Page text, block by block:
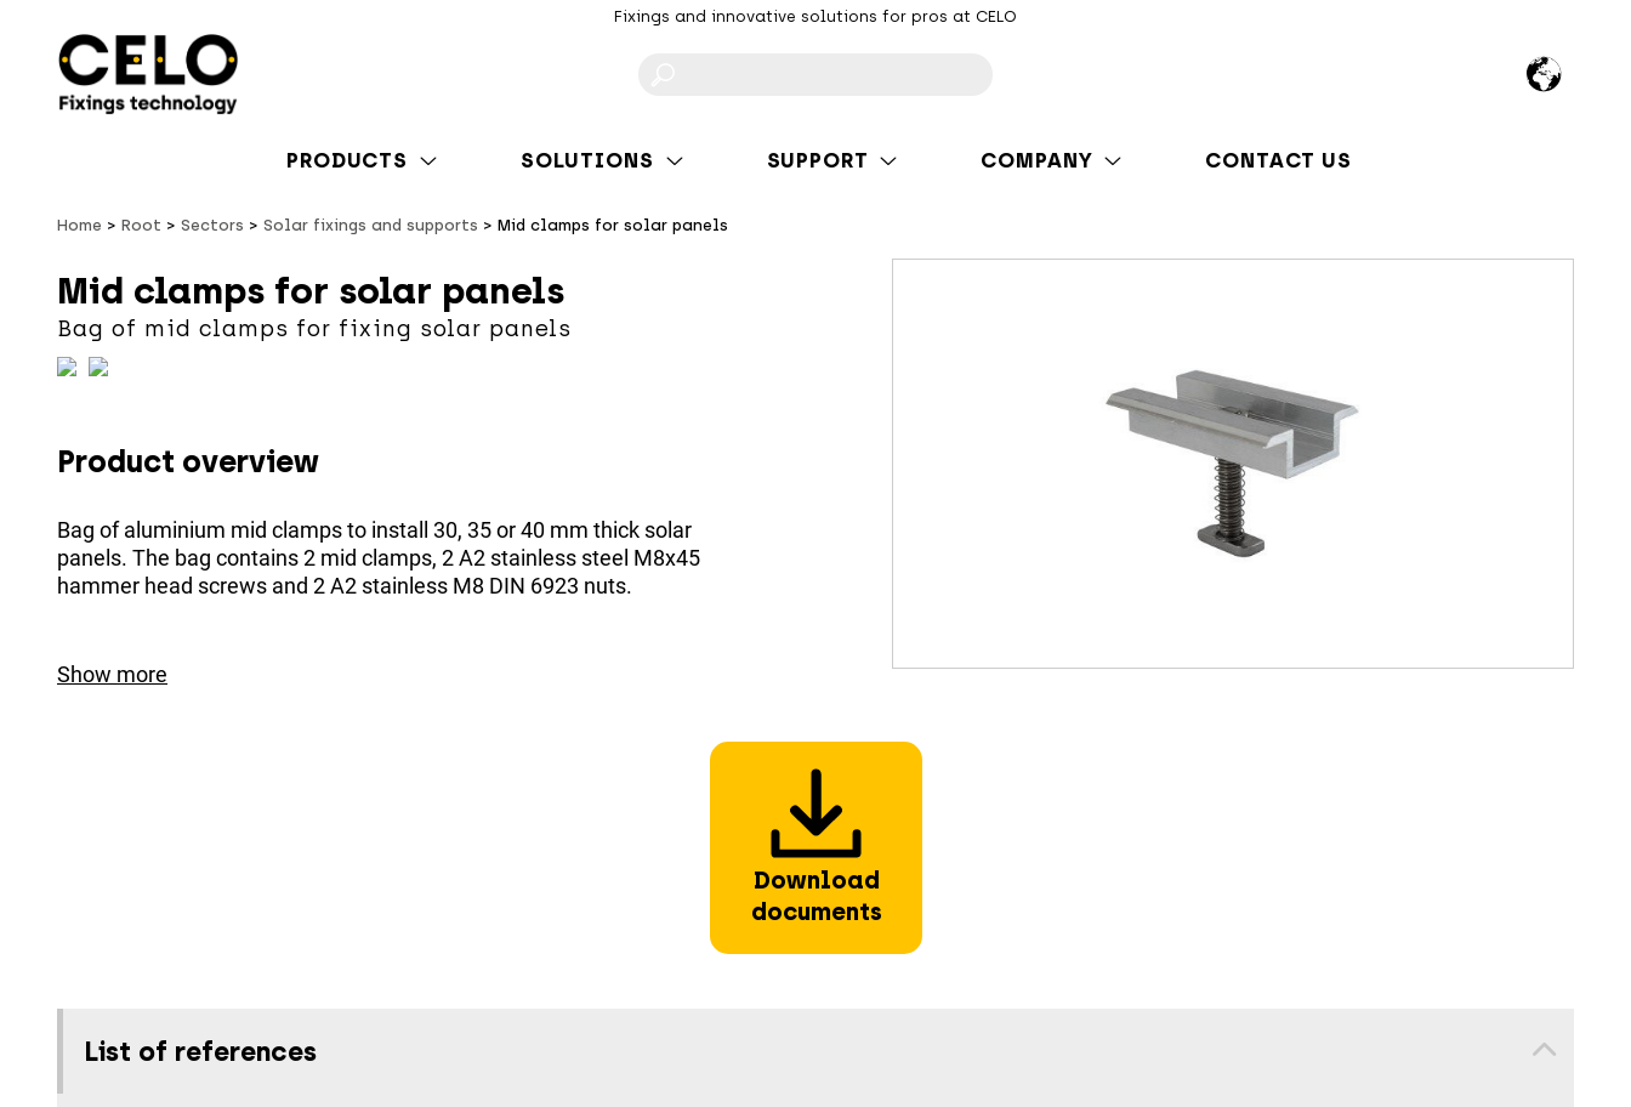
Fixings and innovative solutions for pros at CELO
PRODUCTS SOLUTIONS SUPPORT COMPANY CONTACT US
Home Root Sectors Solar fixings and supports Mid clamps for solar panels
Mid clamps for solar panels
Bag of mid clamps for fixing solar panels
Product overview
Bag of aluminium mid clamps to install 30, 35 or 40 mm thick solar
panels. The bag contains 2 mid clamps, 2 A2 stainless steel M8x45
hammer head screws and 2 A2 stainless M8 DIN 6923 nuts.
Show more
Download
documents
List of references